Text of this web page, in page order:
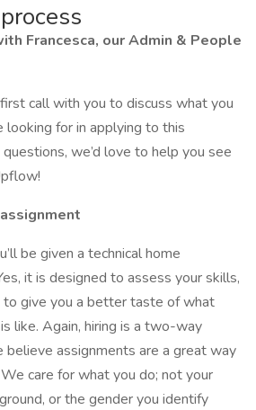
Francesca, our Admin & People
call with you to discuss what you
looking for in applying to this
we’d love to help you see
be given a technical home
it is designed to assess your skills,
to give you a better taste of what
like. Again, hiring is a two-way
assignments are a great way
care for what you do; not your
or the gender you identify